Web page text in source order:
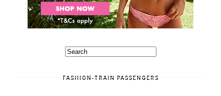
FASHION-TRAIN PASSENGERS